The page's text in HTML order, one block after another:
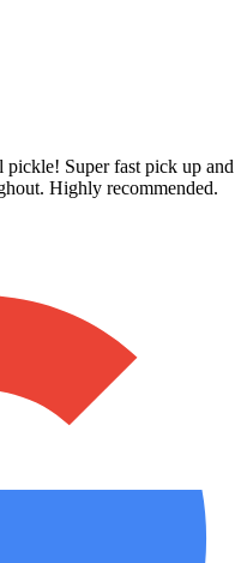
pickle! Super fast pick up and
Highly recommended.